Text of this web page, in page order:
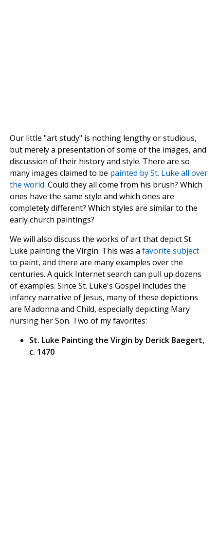
Our little "art study" is nothing lengthy or studious,
but merely a presentation of some of the images, and
discussion of their history and style. There are so
many images claimed to be painted by St. Luke all over
the world. Could they all come from his brush? Which
ones have the same style and which ones are
completely different? Which styles are similar to the
early church paintings?
We will also discuss the works of art that depict St.
Luke painting the Virgin. This was a favorite subject
to paint, and there are many examples over the
centuries. A quick Internet search can pull up dozens
of examples. Since St. Luke's Gospel includes the
infancy narrative of Jesus, many of these depictions
are Madonna and Child, especially depicting Mary
nursing her Son. Two of my favorites:
St. Luke Painting the Virgin by Derick Baegert,
c. 1470